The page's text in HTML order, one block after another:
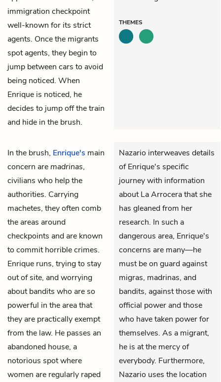
immigration checkpoint
well-known for its strict
agents. Once the migrants
spot agents, they begin to
jump between cars to avoid
being noticed. When
Enrique is noticed, he
decides to jump off the train
and hide in the brush.
THEMES
In the brush, Enrique's main
concern are madrinas,
civilians who help the
authorities. Carrying
machetes, they often comb
the areas around
checkpoints and are known
to commit horrible crimes.
Enrique runs, trying to stay
out of site, and worrying
about bandits who are so
powerful in the area that
they are practically exempt
from the law. He passes an
abandoned house, a
notorious spot where
women are regularly raped
Nazario interweaves details
of Enrique's specific
journey with information
about La Arrocera that she
has gleaned from her
research. In such a
dangerous area, Enrique's
concerns are many—he
must be on guard against
migras, madrinas, and
bandits, against those with
official power and those
who have taken power for
themselves. As a migrant,
he is at the mercy of
everybody. Furthermore,
Nazario uses the location